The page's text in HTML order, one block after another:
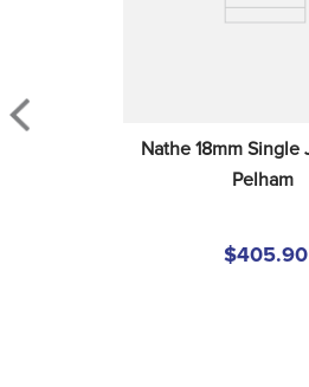
Nathe 18mm Single
Pelham
$405.90